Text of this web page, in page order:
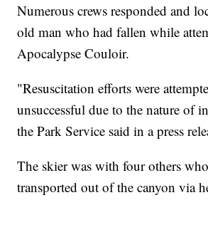
Numerous crews responded and
old man who had fallen while
Apocalypse Couloir.
"Resuscitation efforts were
unsuccessful due to the nature of
the Park Service said in a press
The skier was with four others
transported out of the canyon via